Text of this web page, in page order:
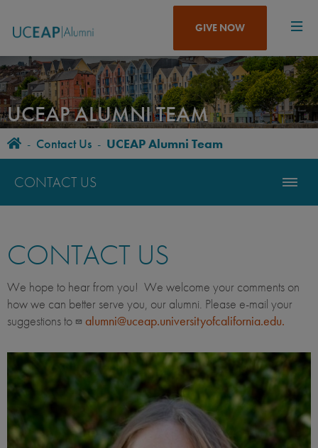
main
content
GIVE NOW
UCEAP ALUMNI TEAM
BREADCRUMB
Home
- Contact Us - UCEAP Alumni Team
CONTACT US
CONTACT US
We hope to hear from you! We welcome your comments on
how we can better serve you, our alumni. Please e-mail your
suggestions to
alumni@uceap.universityofcalifornia.edu.